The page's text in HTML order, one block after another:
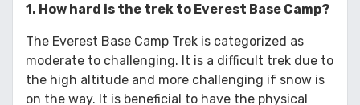
1. How hard is the trek to Everest Base Camp?
The Everest Base Camp Trek is categorized as
moderate to challenging. It is a difficult trek due to
the high altitude and more challenging if snow is
on the way. It is beneficial to have the physical